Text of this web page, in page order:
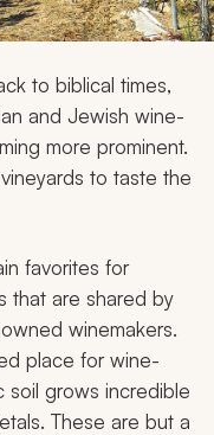
to biblical times,
and Jewish wine-
more prominent.
to taste the
favorites for
that are shared by
winemakers.
place for wine-
soil grows incredible
These are but a